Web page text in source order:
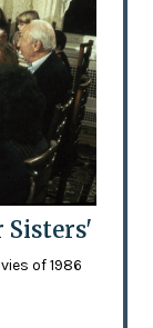
Sisters'
of 1986